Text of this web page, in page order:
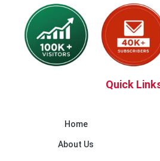
Quick
Home
About Us